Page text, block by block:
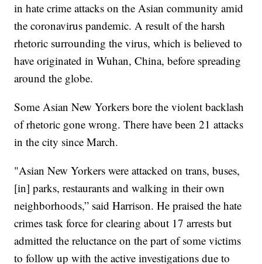
in hate crime attacks on the Asian community amid
the coronavirus pandemic. A result of the harsh
rhetoric surrounding the virus, which is believed to
have originated in Wuhan, China, before spreading
around the globe.
Some Asian New Yorkers bore the violent backlash
of rhetoric gone wrong. There have been 21 attacks
in the city since March.
"Asian New Yorkers were attacked on trans, buses,
[in] parks, restaurants and walking in their own
neighborhoods,” said Harrison. He praised the hate
crimes task force for clearing about 17 arrests but
admitted the reluctance on the part of some victims
to follow up with the active investigations due to